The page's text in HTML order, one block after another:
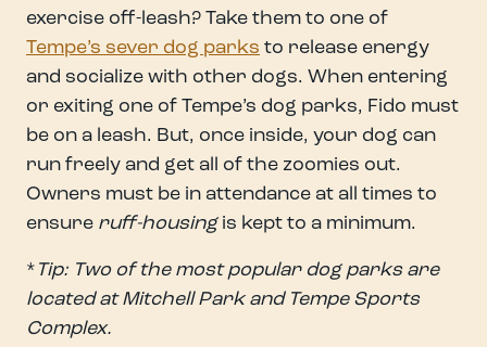
exercise off-leash? Take them to one of
Tempe’s sever dog parks to release energy
and socialize with other dogs. When entering
or exiting one of Tempe’s dog parks, Fido must
be on a leash. But, once inside, your dog can
run freely and get all of the zoomies out.
Owners must be in attendance at all times to
ensure ruff-housingis kept to a minimum.
* Tip: Two of the most popular dog parks are
located at Mitchell Park and Tempe Sports
Complex.